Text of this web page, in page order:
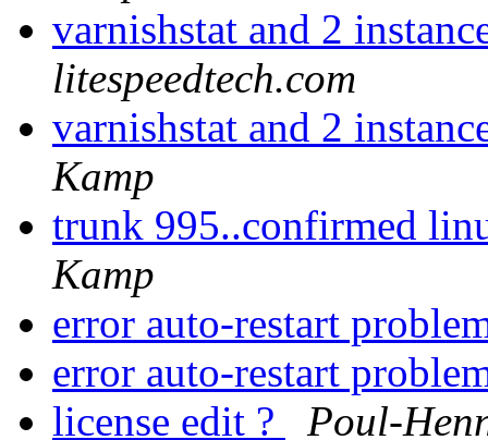
varnishstat and 2
litespeedtech.com
varnishstat and 2
Kamp
trunk 995..confirmed
Kamp
error auto-restart
error auto-restart
license edit ?
Poul-